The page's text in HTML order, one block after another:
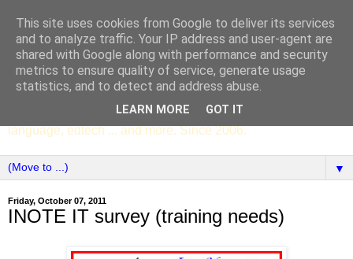
SCC ENGLISH
The English Department of St Columba's College,
Whitechurch, Dublin 16, Ireland. Pupils' writing, news,
poems, drama, essays, podcasts, book recommendations,
language, edtech ... and more. Since 2006.
▼
Friday, October 07, 2011
INOTE IT survey (training needs)
This site uses cookies from Google to deliver its services
and to analyze traffic. Your IP address and user-agent are
shared with Google along with performance and security
metrics to ensure quality of service, generate usage
statistics, and to detect and address abuse.
LEARN MORE GOT IT